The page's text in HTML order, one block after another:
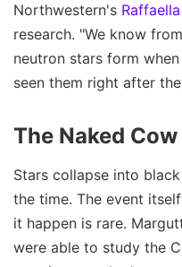
Northwestern's
research. "We know
neutron stars form
seen them right after
The Naked Cow
Stars collapse into
the time. The event
it happen is rare.
were able to study the